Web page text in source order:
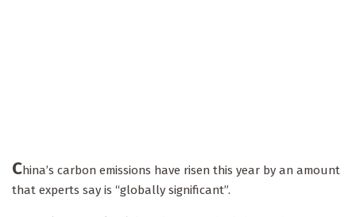
China’s carbon emissions have risen this year by an amount
that experts say is “globally significant”.